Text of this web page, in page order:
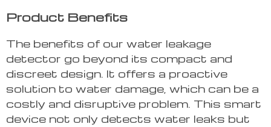
Product Benefits
The benefits of our water leakage
detector go beyond its compact and
discreet design. It offers a proactive
solution to water damage, which can be a
costly and disruptive problem. This smart
device not only detects water leaks but